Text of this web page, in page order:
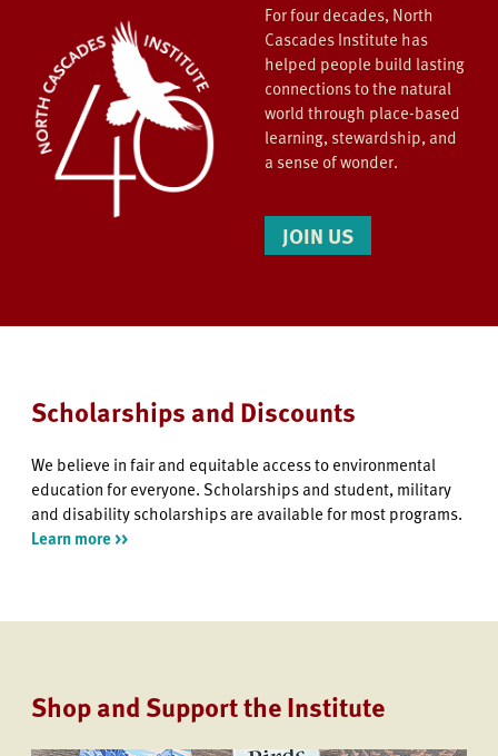
For four decades, North
Cascades Institute has
helped people build lasting
connections to the natural
world through place-based
learning, stewardship, and
a sense of wonder.
JOIN US
Scholarships and Discounts
We believe in fair and equitable access to environmental
education for everyone. Scholarships and student, military
and disability scholarships are available for most programs.
Learn more >>
Shop and Support the Institute